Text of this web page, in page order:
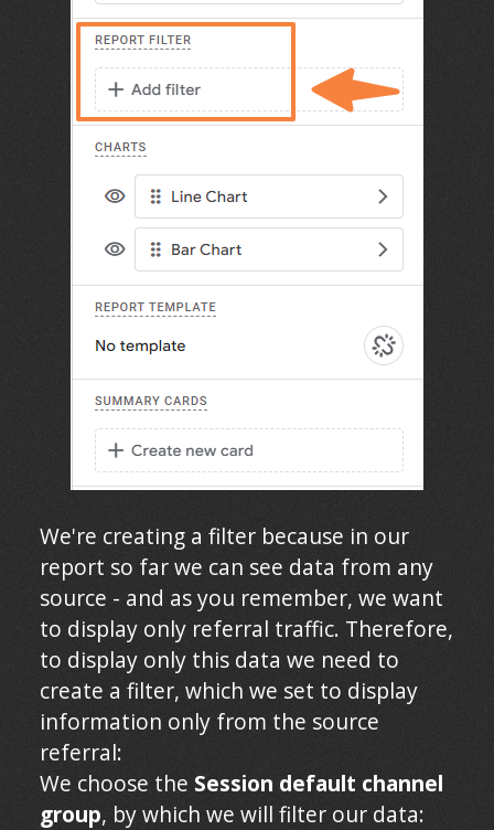
We're creating a filter because in our
report so far we can see data from any
source - and as you remember, we want
to display only referral traffic. Therefore,
to display only this data we need to
create a filter, which we set to display
information only from the source
referral:
We choose the Session default channel
group, by which we will filter our data: